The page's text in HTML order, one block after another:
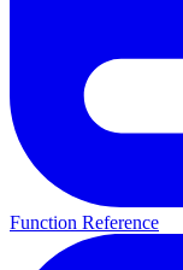
Function Reference